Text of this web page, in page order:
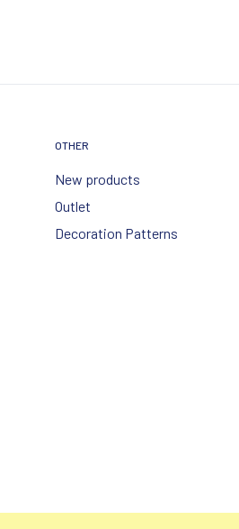
OTHER
New products
Outlet
Decoration Patterns